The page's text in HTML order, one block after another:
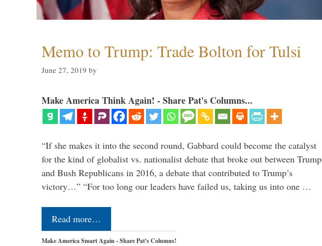
Memo to Trump: Trade Bolton for Tulsi
June 27, 2019 by
Make America Think Again! - Share Pat's Columns...
“If she makes it into the second round, Gabbard could become the catalyst
for the kind of globalist vs. nationalist debate that broke out between Trump
and Bush Republicans in 2016, a debate that contributed to Trump’s
victory…” “For too long our leaders have failed us, taking us into one …
Read more…
Make America Smart Again - Share Pat's Columns!